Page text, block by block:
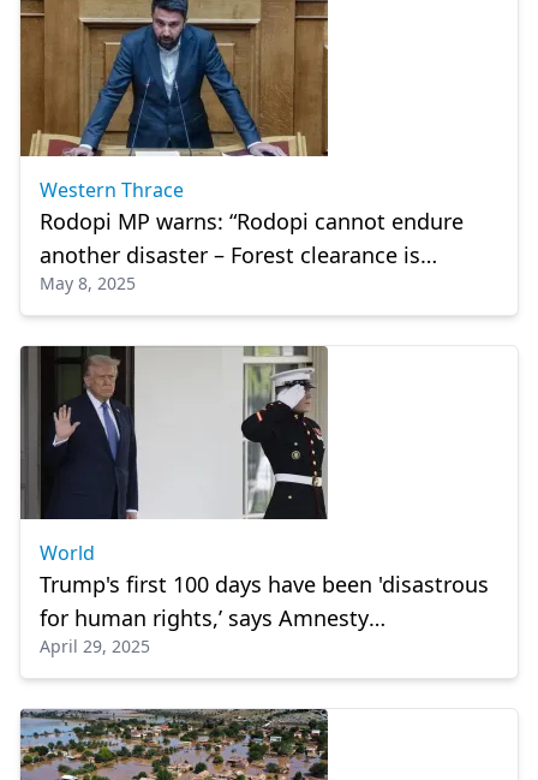
Western Thrace
Rodopi MP warns: “Rodopi cannot endure
another disaster – Forest clearance is
urgent”
May 8, 2025
World
Trump's first 100 days have been 'disastrous
for human rights,’ says Amnesty
International
April 29, 2025